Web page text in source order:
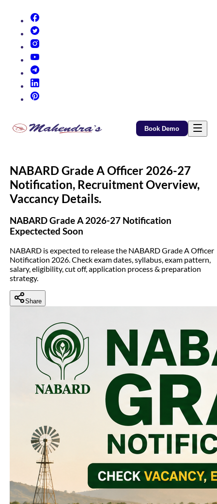
Book Demo
NABARD Grade A Officer 2026-27
Notification, Recruitment Overview,
Vaccancy Details.
NABARD Grade A 2026-27 Notification
Expectected Soon
NABARD is expected to release the NABARD Grade A Officer
Notification 2026. Check exam dates, syllabus, exam pattern,
salary, eligibility, cut off, application process & preparation
strategy.
Share